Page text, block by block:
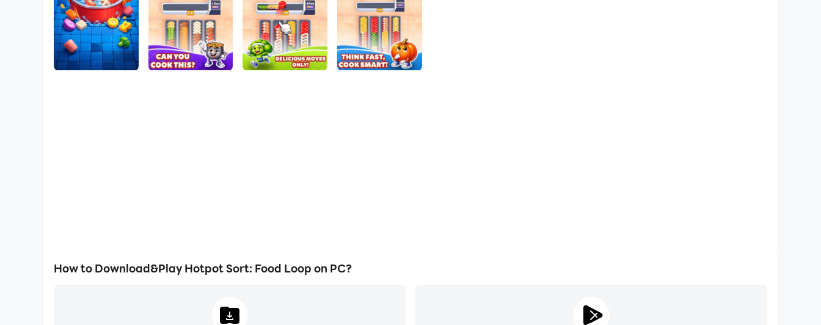
How to Download&Play Hotpot Sort: Food Loop on PC?